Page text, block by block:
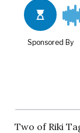
Two of Riki